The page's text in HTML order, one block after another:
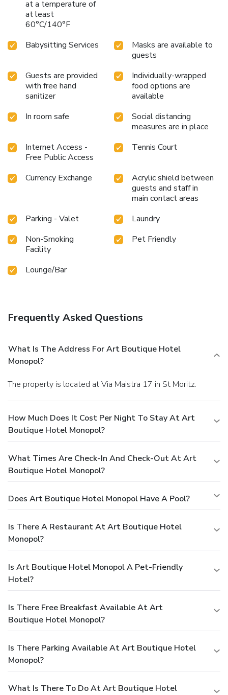
at a temperature of
at least
60°C/140°F
Babysitting Services
Masks are available to
guests
Guests are provided
with free hand
sanitizer
Individually-wrapped
food options are
available
In room safe
Social distancing
measures are in place
Internet Access -
Free Public Access
Tennis Court
Currency Exchange
Acrylic shield between
guests and staff in
main contact areas
Parking - Valet
Laundry
Non-Smoking
Facility
Pet Friendly
Lounge/Bar
Frequently Asked Questions
What Is The Address For Art Boutique Hotel
Monopol?
The property is located at Via Maistra 17 in St Moritz.
How Much Does It Cost Per Night To Stay At Art
Boutique Hotel Monopol?
What Times Are Check-In And Check-Out At Art
Boutique Hotel Monopol?
Does Art Boutique Hotel Monopol Have A Pool?
Is There A Restaurant At Art Boutique Hotel
Monopol?
Is Art Boutique Hotel Monopol A Pet-Friendly
Hotel?
Is There Free Breakfast Available At Art
Boutique Hotel Monopol?
Is There Parking Available At Art Boutique Hotel
Monopol?
What Is There To Do At Art Boutique Hotel